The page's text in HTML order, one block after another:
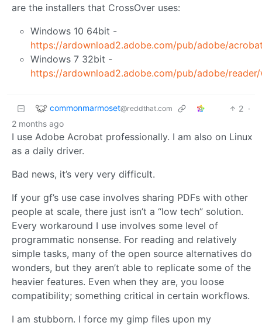
are the installers that CrossOver uses:
Windows 10 64bit -
https://ardownload2.adobe.com/pub/adobe/
Windows 7 32bit -
https://ardownload2.adobe.com/pub/adobe/
commonmarmoset@reddthat.com 2 ·
2 months ago
I use Adobe Acrobat professionally. I am also on Linux
as a daily driver.
Bad news, it’s very very difficult.
If your gf’s use case involves sharing PDFs with other
people at scale, there just isn’t a “low tech” solution.
Every workaround I use involves some level of
programmatic nonsense. For reading and relatively
simple tasks, many of the open source alternatives do
wonders, but they aren’t able to replicate some of the
heavier features. Even when they are, you loose
compatibility; something critical in certain workflows.
I am stubborn. I force my gimp files upon my